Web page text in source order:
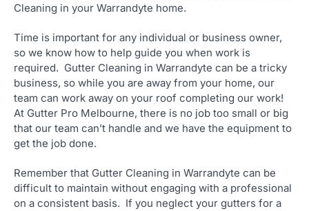
Cleaning in your Warrandyte home.
Time is important for any individual or business owner,
so we know how to help guide you when work is
required. Gutter Cleaning in Warrandyte can be a tricky
business, so while you are away from your home, our
team can work away on your roof completing our work!
At Gutter Pro Melbourne, there is no job too small or big
that our team can’t handle and we have the equipment to
get the job done.
Remember that Gutter Cleaning in Warrandyte can be
difficult to maintain without engaging with a professional
on a consistent basis. If you neglect your gutters for a